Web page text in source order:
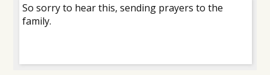
So sorry to hear this, sending prayers to the
family.